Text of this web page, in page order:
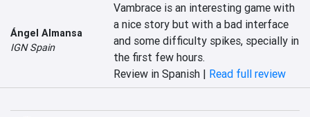
Ángel Almansa
IGN Spain
Vambrace is an interesting game with
a nice story but with a bad interface
and some difficulty spikes, specially in
the first few hours.
Review in Spanish | Read full review